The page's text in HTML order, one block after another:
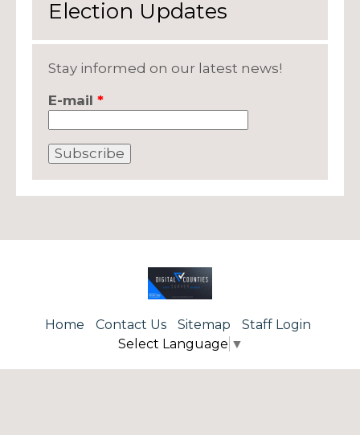
Election Updates
Stay informed on our latest news!
E-mail *
Home Contact Us Sitemap
Staff Login
Select Language ▼